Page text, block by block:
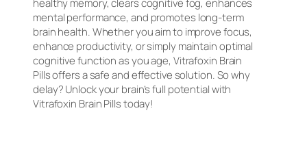
healthy memory, clears cognitive fog, enhances
mental performance, and promotes long-term
brain health. Whether you aim to improve focus,
enhance productivity, or simply maintain optimal
cognitive function as you age, Vitrafoxin Brain
Pills offers a safe and effective solution. So why
delay? Unlock your brain’s full potential with
Vitrafoxin Brain Pills today!